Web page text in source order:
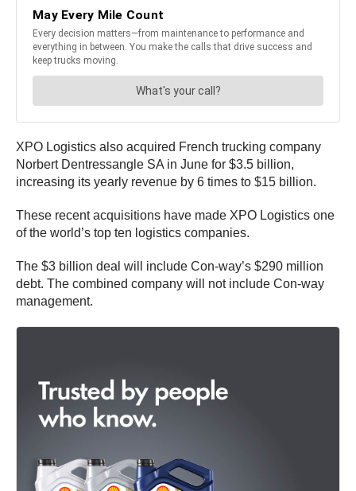
XPO Logistics also acquired French trucking company
Norbert Dentressangle SA in June for $3.5 billion,
increasing its yearly revenue by 6 times to $15 billion.
These recent acquisitions have made XPO Logistics one
of the world’s top ten logistics companies.
The $3 billion deal will include Con-way’s $290 million
debt. The combined company will not include Con-way
management.